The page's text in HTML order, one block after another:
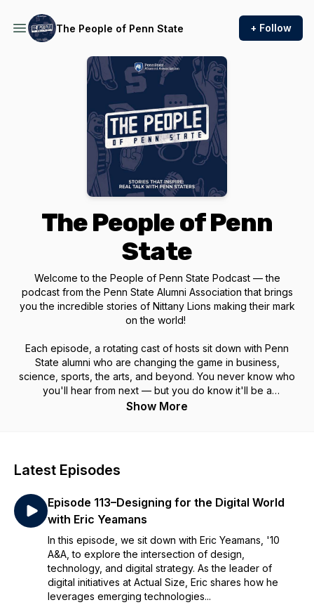
The People of Penn State + Follow
The People of Penn
State
Welcome to the People of Penn State Podcast — the
podcast from the Penn State Alumni Association that brings
you the incredible stories of Nittany Lions making their mark
on the world!
Each episode, a rotating cast of hosts sit down with Penn
State alumni who are changing the game in business,
science, sports, the arts, and beyond. You never know who
you'll hear from next — but you do know it'll be a
conversation worth tuning in for!
Show More
Latest Episodes
Episode 113–Designing for the Digital World
with Eric Yeamans
In this episode, we sit down with Eric Yeamans, '10
A&A, to explore the intersection of design,
technology, and digital strategy. As the leader of
digital initiatives at Actual Size, Eric shares how he
leverages emerging technologies...